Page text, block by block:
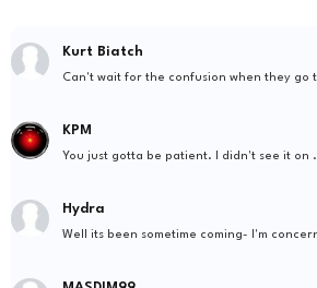
Kurt Biatch
Can't wait for the confusion when they go
KPM
You just gotta be patient. I didn't see it on
Hydra
Well its been sometime coming- I'm